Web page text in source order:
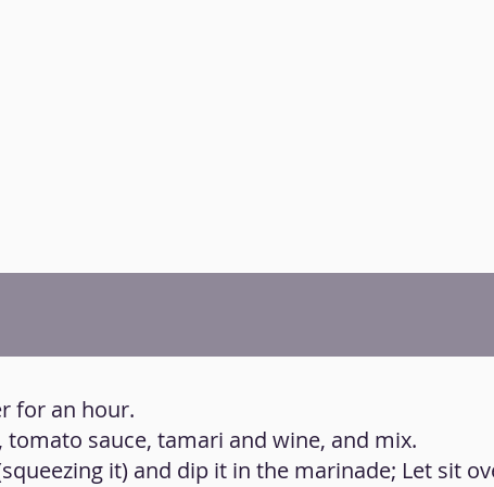
for an hour.
tomato sauce, tamari and wine, and mix.
it) and dip it in the marinade; Let sit